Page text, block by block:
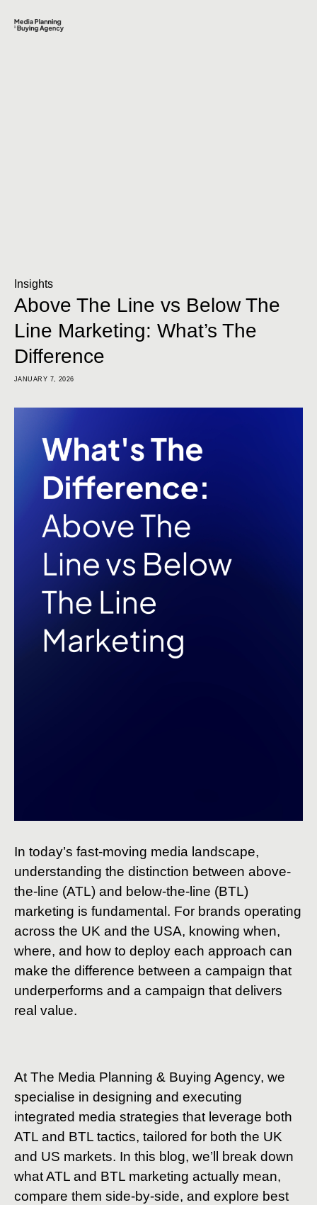
Insights
Above The Line vs Below The
Line Marketing: What’s The
Difference
JANUARY 7, 2026
In today’s fast-moving media landscape,
understanding the distinction between above-
the-line (ATL) and below-the-line (BTL)
marketing is fundamental. For brands operating
across the UK and the USA, knowing when,
where, and how to deploy each approach can
make the difference between a campaign that
underperforms and a campaign that delivers
real value.
At The Media Planning & Buying Agency, we
specialise in designing and executing
integrated media strategies that leverage both
ATL and BTL tactics, tailored for both the UK
and US markets. In this blog, we’ll break down
what ATL and BTL marketing actually mean,
compare them side-by-side, and explore best